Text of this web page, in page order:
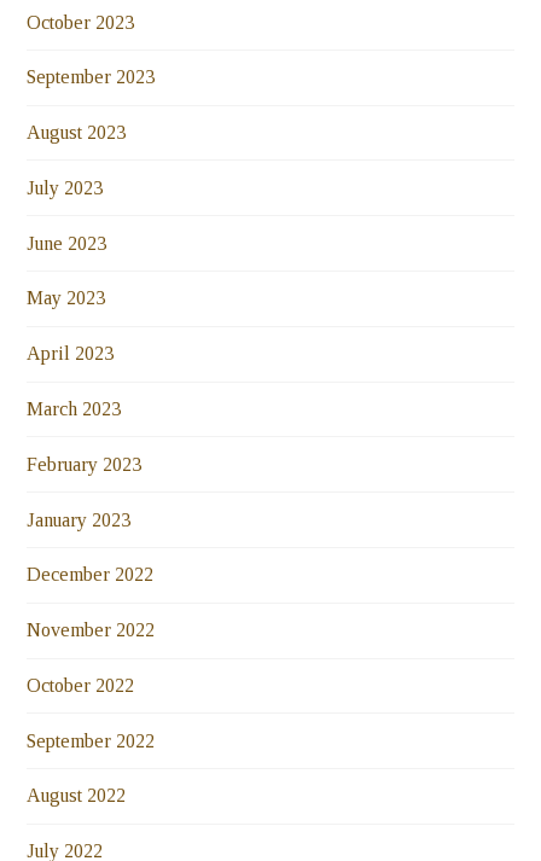
October 2023
September 2023
August 2023
July 2023
June 2023
May 2023
April 2023
March 2023
February 2023
January 2023
December 2022
November 2022
October 2022
September 2022
August 2022
July 2022